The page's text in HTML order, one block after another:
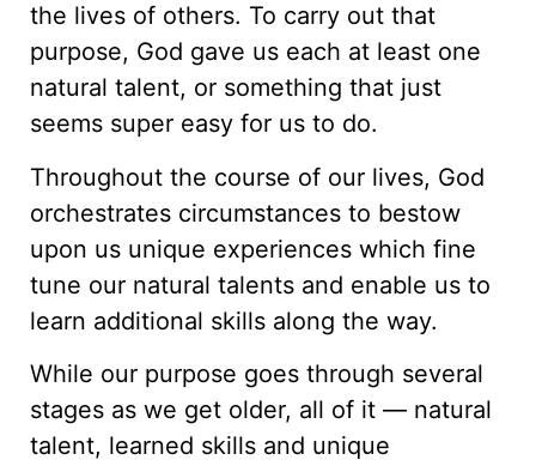
the lives of others. To carry out that
purpose, God gave us each at least one
natural talent, or something that just
seems super easy for us to do.
Throughout the course of our lives, God
orchestrates circumstances to bestow
upon us unique experiences which fine
tune our natural talents and enable us to
learn additional skills along the way.
While our purpose goes through several
stages as we get older, all of it — natural
talent, learned skills and unique